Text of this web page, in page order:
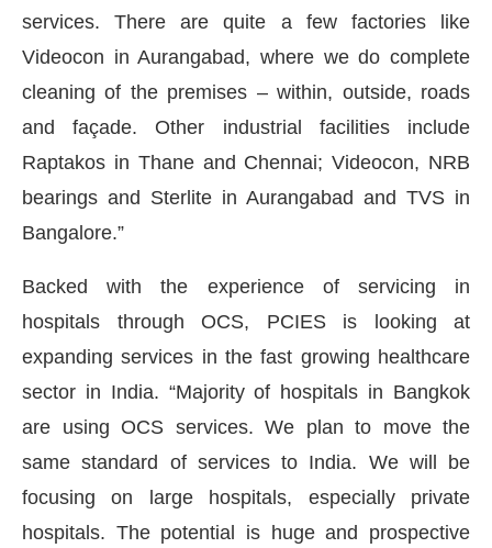
services. There are quite a few factories like
Videocon in Aurangabad, where we do complete
cleaning of the premises – within, outside, roads
and façade. Other industrial facilities include
Raptakos in Thane and Chennai; Videocon, NRB
bearings and Sterlite in Aurangabad and TVS in
Bangalore.”
Backed with the experience of servicing in
hospitals through OCS, PCIES is looking at
expanding services in the fast growing healthcare
sector in India. “Majority of hospitals in Bangkok
are using OCS services. We plan to move the
same standard of services to India. We will be
focusing on large hospitals, especially private
hospitals. The potential is huge and prospective